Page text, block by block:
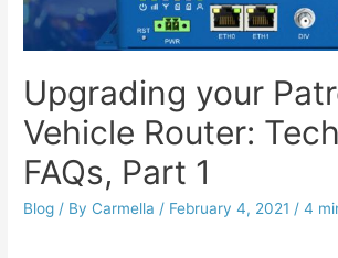
Upgrading your
Vehicle Router:
FAQs, Part 1
Blog / By Carmella / February 4, 2021 /4